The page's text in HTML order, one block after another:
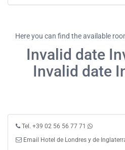
Here you can find the available
Invalid date
Invalid date
Tel. +39 02 56 56 77 71
Email Hotel de Londres y de